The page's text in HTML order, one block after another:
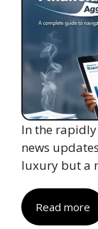
In the
news
luxury but a
Read more